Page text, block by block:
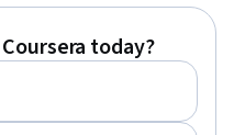
today?